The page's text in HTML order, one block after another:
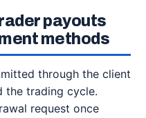
payouts
methods
through the client
the trading cycle.
request once